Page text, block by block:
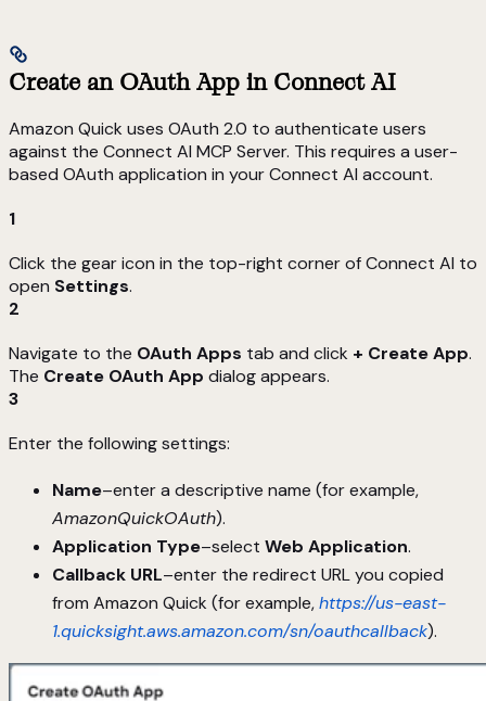
Create an OAuth App in Connect AI
Amazon Quick uses OAuth 2.0 to authenticate users
against the Connect AI MCP Server. This requires a user-
based OAuth application in your Connect AI account.
1
Click the gear icon in the top-right corner of Connect AI to
open Settings.
2
Navigate to the OAuth Apps tab and click + Create App.
The Create OAuth App dialog appears.
3
Enter the following settings:
Name–enter a descriptive name (for example,
AmazonQuickOAuth).
Application Type–select Web Application.
Callback URL–enter the redirect URL you copied
from Amazon Quick (for example,https://us-east-
1.quicksight.aws.amazon.com/sn/oauthcallback).